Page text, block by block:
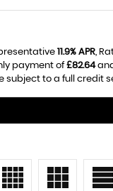
11.9% APR,
payment of£82.64
subject to a full credit